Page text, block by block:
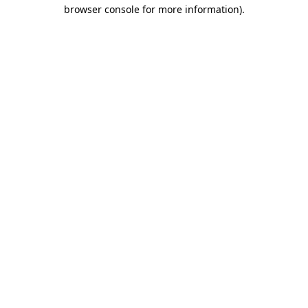
browser console for more information).